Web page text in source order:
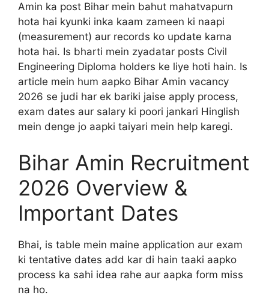
Amin ka post Bihar mein bahut mahatvapurn
hota hai kyunki inka kaam zameen ki naapi
(measurement) aur records ko update karna
hota hai. Is bharti mein zyadatar posts Civil
Engineering Diploma holders ke liye hoti hain. Is
article mein hum aapko Bihar Amin vacancy
2026 se judi har ek bariki jaise apply process,
exam dates aur salary ki poori jankari Hinglish
mein denge jo aapki taiyari mein help karegi.
Bihar Amin Recruitment
2026 Overview &
Important Dates
Bhai, is table mein maine application aur exam
ki tentative dates add kar di hain taaki aapko
process ka sahi idea rahe aur aapka form miss
na ho.